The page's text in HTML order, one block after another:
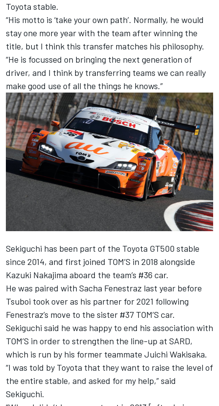
Toyota stable.
“His motto is ‘take your own path’. Normally, he would
stay one more year with the team after winning the
title, but I think this transfer matches his philosophy.
“He is focussed on bringing the next generation of
driver, and I think by transferring teams we can really
make good use of all the things he knows.”
Sekiguchi has been part of the Toyota GT500 stable
since 2014, and first joined TOM’S in 2018 alongside
Kazuki Nakajima aboard the team’s #36 car.
He was paired with Sacha Fenestraz last year before
Tsuboi took over as his partner for 2021 following
Fenestraz’s move to the sister #37 TOM’S car.
Sekiguchi said he was happy to end his association with
TOM’S in order to strengthen the line-up at SARD,
which is run by his former teammate Juichi Wakisaka.
“I was told by Toyota that they want to raise the level of
the entire stable, and asked for my help,” said
Sekiguchi.